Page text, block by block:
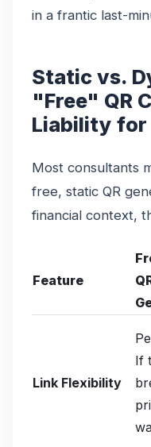
in a frantic last-
Static vs.
"Free" QR
Liability for
Most consultants
free, static QR
financial context,
Feature
Link Flexibility
If